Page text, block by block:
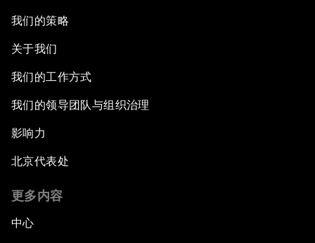
我们的策略
关于我们
我们的工作方式
我们的领导团队与组织治理
影响力
北京代表处
更多内容
中心